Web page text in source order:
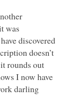
was
discovered
doesn’t
rounds out
I now have
darling